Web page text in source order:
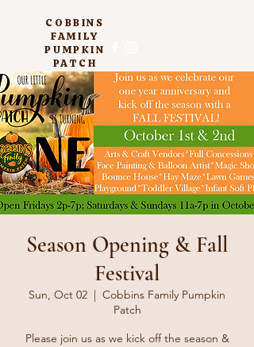
COBBINS
FAMILY
PUMPKIN
PATCH
Season Opening & Fall
Festival
Sun, Oct 02
  |
Cobbins Family Pumpkin
Patch
Please join us as we kick off the season &